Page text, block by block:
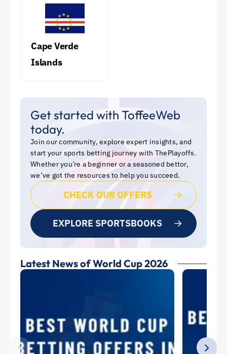
Cape Verde
Islands
Get started with ToffeeWeb
today.
Join our community, explore expert insights, and
start your sports betting journey with ThePlayoffs.
Whether you’re a beginner or a seasoned bettor,
we’ve got the resources to help you succeed.
CHECK OUR OFFERS
EXPLORE SPORTSBOOKS
Latest News of World Cup 2026